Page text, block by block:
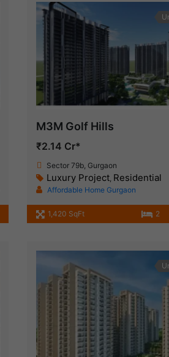
M3M Golf Hills
₹2.14 Cr*
Sector 79b, Gurgaon
Luxury Project, Residential
Affordable Home Gurgaon
1,420 SqFt 2